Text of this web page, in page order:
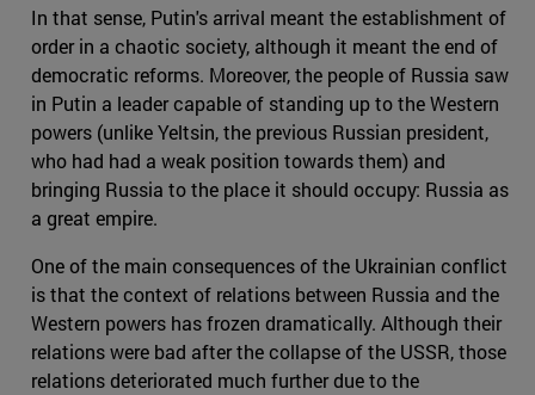
In that sense, Putin's arrival meant the establishment of
order in a chaotic society, although it meant the end of
democratic reforms. Moreover, the people of Russia saw
in Putin a leader capable of standing up to the Western
powers (unlike Yeltsin, the previous Russian president,
who had had a weak position towards them) and
bringing Russia to the place it should occupy: Russia as
a great empire.
One of the main consequences of the Ukrainian conflict
is that the context of relations between Russia and the
Western powers has frozen dramatically. Although their
relations were bad after the collapse of the USSR, those
relations deteriorated much further due to the